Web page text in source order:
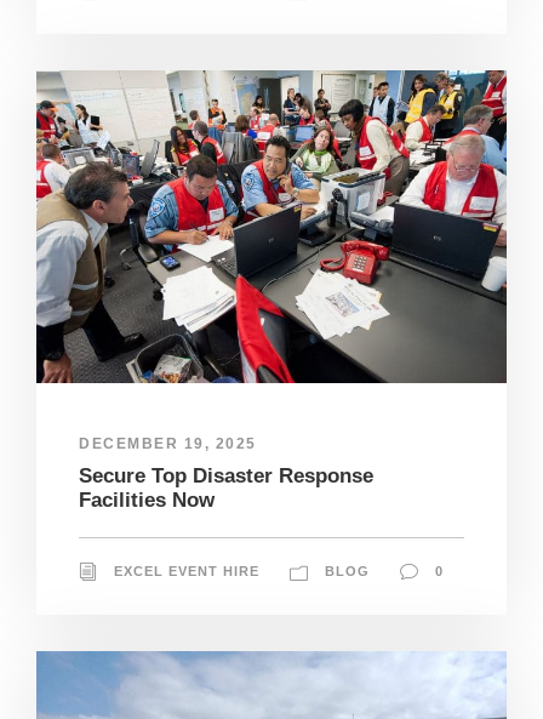
DECEMBER 19, 2025
Secure Top Disaster Response
Facilities Now
EXCEL EVENT HIRE BLOG 0